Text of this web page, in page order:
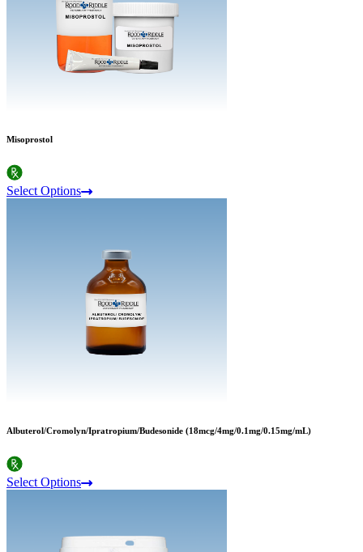
Misoprostol
Select Options
Albuterol/Cromolyn/Ipratropium/Budesonide (18mcg/4mg/0.1mg/0.15mg/mL)
Select Options